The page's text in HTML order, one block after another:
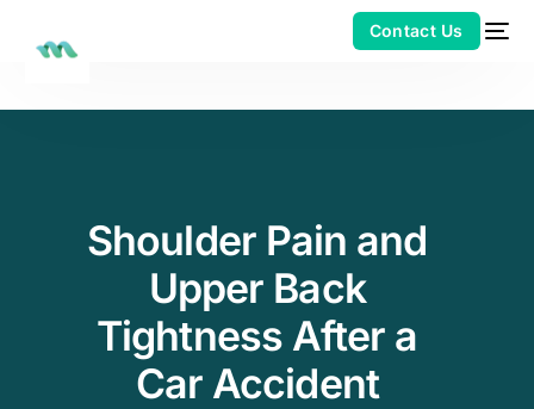
Shoulder Pain and
Upper Back
Tightness After a
Car Accident